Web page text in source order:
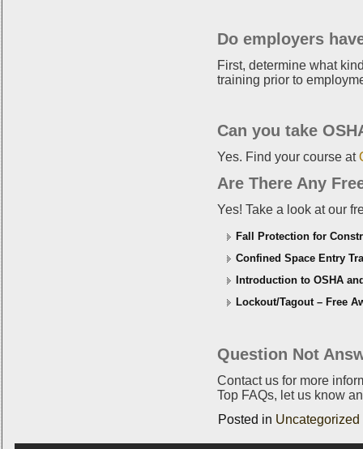
Do employers
First, determine what
training prior to
Can you take
Yes. Find your course at
Are There Any
Yes! Take a look at our
Fall Protection for
Confined Space Entry
Introduction to OSHA
Lockout/Tagout – Free
Question Not
Contact us for more
Top FAQs, let us know
Posted in Uncategorized